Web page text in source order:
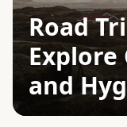
Road
Explore
and